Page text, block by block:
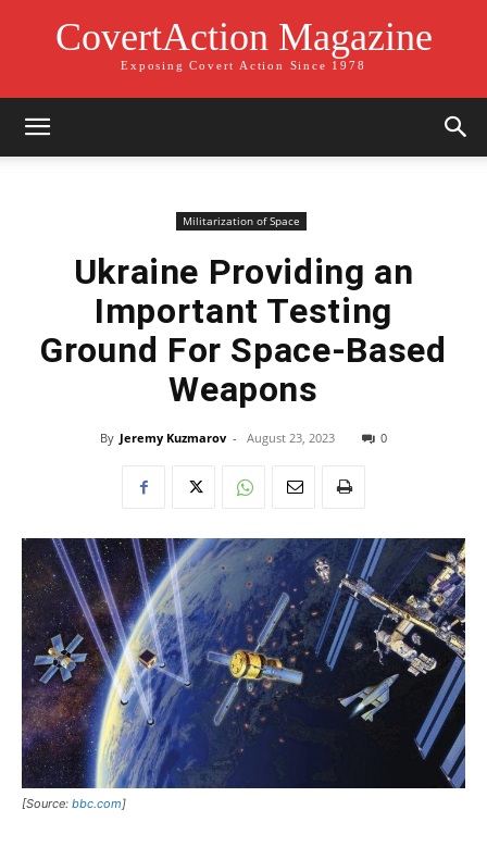
CovertAction Magazine
Exposing Covert Action Since 1978
Militarization of Space
Ukraine Providing an
Important Testing
Ground For Space-Based
Weapons
By Jeremy Kuzmarov - August 23, 2023 0
[Source: bbc.com]